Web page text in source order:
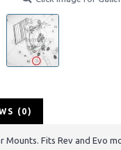
(0)
Mounts. Fits Rev and Evo